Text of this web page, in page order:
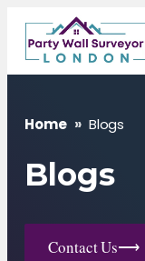
Skip
content
Home » Blogs
Blogs
Contact Us⟶